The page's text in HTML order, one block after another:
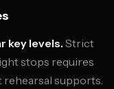
key levels. Strict
stops requires
supports.